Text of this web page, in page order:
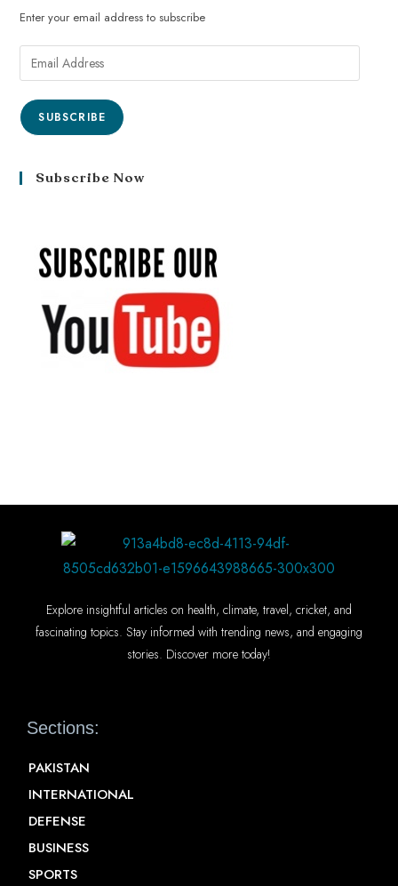
Enter your email address to subscribe
SUBSCRIBE
Subscribe Now
Explore insightful articles on health, climate, travel, cricket, and
fascinating topics. Stay informed with trending news, and engaging
stories. Discover more today!
Sections:
PAKISTAN
INTERNATIONAL
DEFENSE
BUSINESS
SPORTS